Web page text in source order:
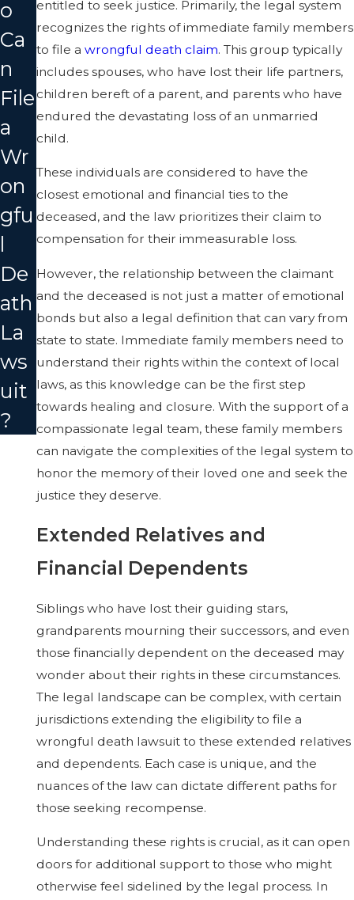
entitled to seek justice. Primarily, the legal system
recognizes the rights of immediate family members
to file awrongful death claim. This group typically
includes spouses, who have lost their life partners,
children bereft of a parent, and parents who have
endured the devastating loss of an unmarried
child.
These individuals are considered to have the
closest emotional and financial ties to the
deceased, and the law prioritizes their claim to
compensation for their immeasurable loss.
However, the relationship between the claimant
and the deceased is not just a matter of emotional
bonds but also a legal definition that can vary from
state to state. Immediate family members need to
understand their rights within the context of local
laws, as this knowledge can be the first step
towards healing and closure. With the support of a
compassionate legal team, these family members
can navigate the complexities of the legal system to
honor the memory of their loved one and seek the
justice they deserve.
Extended Relatives and
Financial Dependents
Siblings who have lost their guiding stars,
grandparents mourning their successors, and even
those financially dependent on the deceased may
wonder about their rights in these circumstances.
The legal landscape can be complex, with certain
jurisdictions extending the eligibility to file a
wrongful death lawsuit to these extended relatives
and dependents. Each case is unique, and the
nuances of the law can dictate different paths for
those seeking recompense.
Understanding these rights is crucial, as it can open
doors for additional support to those who might
otherwise feel sidelined by the legal process. In
o
Ca
n
File
a
Wr
on
gfu
l
De
ath
La
ws
uit
?